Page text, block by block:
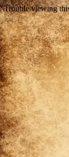
Trouble viewing